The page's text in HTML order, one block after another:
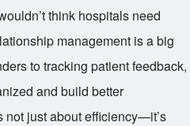
think hospitals need
management is a big
to tracking patient feedback,
and build better
not just about efficiency—it’s